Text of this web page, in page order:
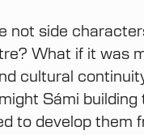
not side
What if it was
cultural
Sámi
to develop them